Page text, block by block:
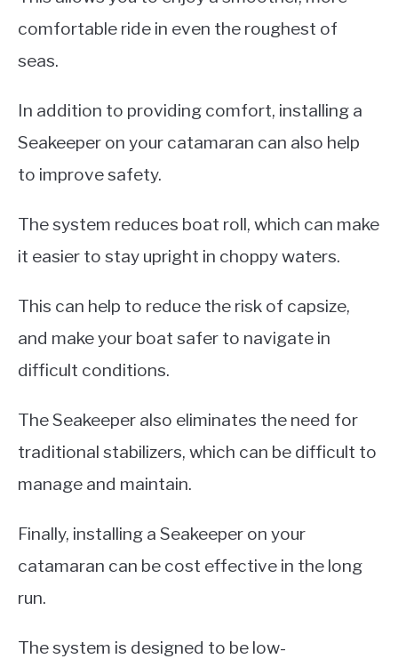
comfortable ride in even the roughest of
seas.
In addition to providing comfort, installing a
Seakeeper on your catamaran can also help
to improve safety.
The system reduces boat roll, which can make
it easier to stay upright in choppy waters.
This can help to reduce the risk of capsize,
and make your boat safer to navigate in
difficult conditions.
The Seakeeper also eliminates the need for
traditional stabilizers, which can be difficult to
manage and maintain.
Finally, installing a Seakeeper on your
catamaran can be cost effective in the long
run.
The system is designed to be low-